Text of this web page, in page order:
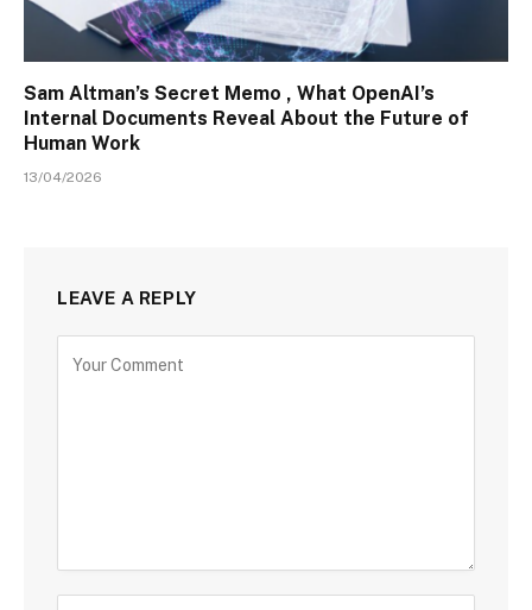
Sam Altman’s Secret Memo , What OpenAI’s
Internal Documents Reveal About the Future of
Human Work
13/04/2026
LEAVE A REPLY